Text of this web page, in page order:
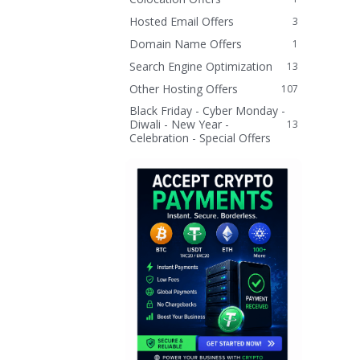
3
Hosted Email Offers
1
Domain Name Offers
13
Search Engine Optimization
107
Other Hosting Offers
13
Black Friday - Cyber Monday -
Diwali - New Year -
Celebration - Special Offers